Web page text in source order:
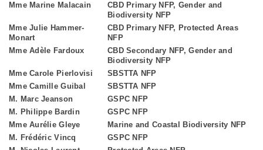
Mme Marine Malacain
CBD Primary NFP, Gender and
Biodiversity NFP
Mme Julie Hammer-
Monart
CBD Primary NFP, Protected Areas
NFP
Mme Adèle Fardoux
CBD Secondary NFP, Gender and
Biodiversity NFP
Mme Carole Pierlovisi
SBSTTA NFP
Mme Camille Guibal
SBSTTA NFP
M. Marc Jeanson
GSPC NFP
M. Philippe Bardin
GSPC NFP
Mme Aurélie Gleye
Marine and Coastal Biodiversity NFP
M. Frédéric Vincq
GSPC NFP